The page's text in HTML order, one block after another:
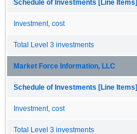
Schedule of Investments [Line Items]
Investment, cost
Total Level 3 investments
Market Force Information, LLC
Schedule of Investments [Line Items]
Investment, cost
Total Level 3 investments